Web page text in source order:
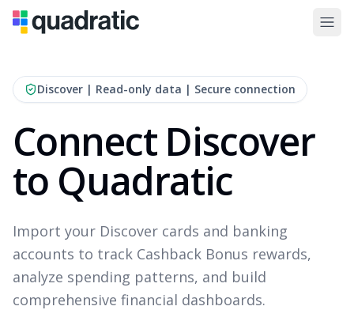
Discover | Read-only data | Secure connection
Connect Discover
to Quadratic
Import your Discover cards and banking
accounts to track Cashback Bonus rewards,
analyze spending patterns, and build
comprehensive financial dashboards.